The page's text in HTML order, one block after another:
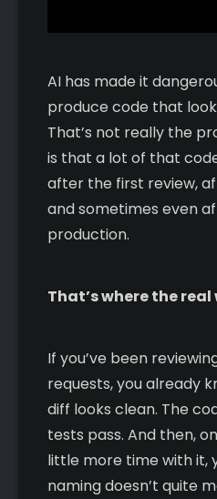
AI has made it
produce code that
That’s not really the
is that a lot of that
after the first review,
and sometimes even
production.
That’s where the
If you’ve been
requests, you already
diff looks clean. The
tests pass. And then,
little more time with it,
naming doesn’t quite